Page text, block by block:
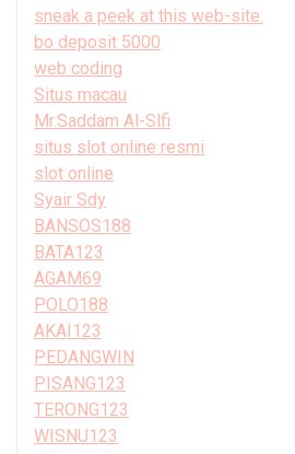
sneak a peek at this web-site.
bo deposit 5000
web coding
Situs macau
Mr.Saddam Al-Slfi
situs slot online resmi
slot online
Syair Sdy
BANSOS188
BATA123
AGAM69
POLO188
AKAI123
PEDANGWIN
PISANG123
TERONG123
WISNU123